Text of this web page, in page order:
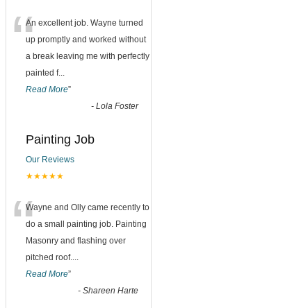
“An excellent job. Wayne turned
up promptly and worked without
a break leaving me with perfectly
painted f...
Read More”
- Lola Foster
Painting Job
Our Reviews
★★★★★
“Wayne and Olly came recently to
do a small painting job. Painting
Masonry and flashing over
pitched roof....
Read More”
- Shareen Harte